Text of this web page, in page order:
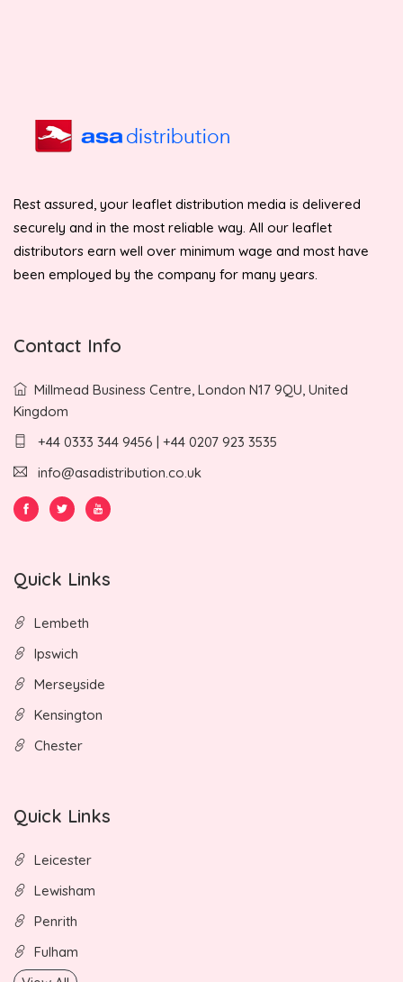
Rest assured, your leaflet distribution media is delivered
securely and in the most reliable way. All our leaflet
distributors earn well over minimum wage and most have
been employed by the company for many years.
Contact Info
Millmead Business Centre, London N17 9QU, United
Kingdom
+44 0333 344 9456 | +44 0207 923 3535
info@asadistribution.co.uk
Quick Links
Lembeth
Ipswich
Merseyside
Kensington
Chester
Quick Links
Leicester
Lewisham
Penrith
Fulham